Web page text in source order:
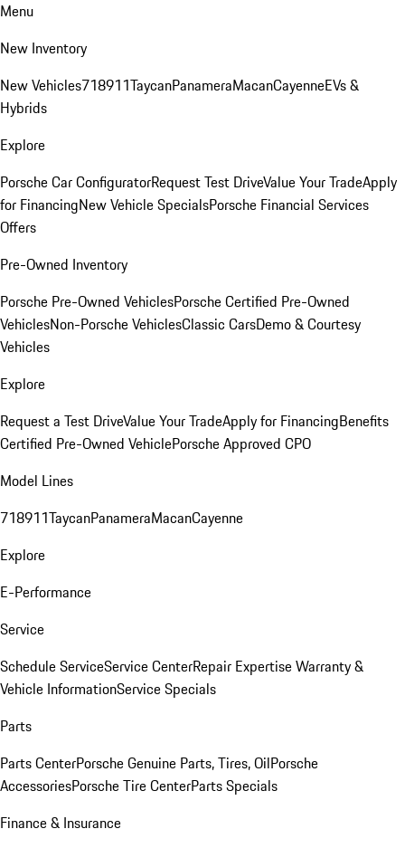
Menu
New Inventory
New Vehicles718911TaycanPanameraMacanCayenneEVs &
Hybrids
Explore
Porsche Car ConfiguratorRequest Test DriveValue Your TradeApply
for FinancingNew Vehicle SpecialsPorsche Financial Services
Offers
Pre-Owned Inventory
Porsche Pre-Owned VehiclesPorsche Certified Pre-Owned
VehiclesNon-Porsche VehiclesClassic CarsDemo & Courtesy
Vehicles
Explore
Request a Test DriveValue Your TradeApply for FinancingBenefits
Certified Pre-Owned VehiclePorsche Approved CPO
Model Lines
718911TaycanPanameraMacanCayenne
Explore
E-Performance
Service
Schedule ServiceService CenterRepair ExpertiseWarranty &
Vehicle InformationService Specials
Parts
Parts CenterPorsche Genuine Parts, Tires, OilPorsche
AccessoriesPorsche Tire CenterParts Specials
Finance & Insurance